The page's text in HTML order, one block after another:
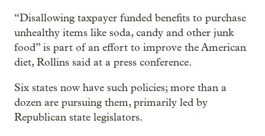
“Disallowing taxpayer funded benefits to purchase
unhealthy items like soda, candy and other junk
food” is part of an effort to improve the American
diet, Rollins said at a press conference.
Six states now have such policies; more than a
dozen are pursuing them, primarily led by
Republican state legislators.